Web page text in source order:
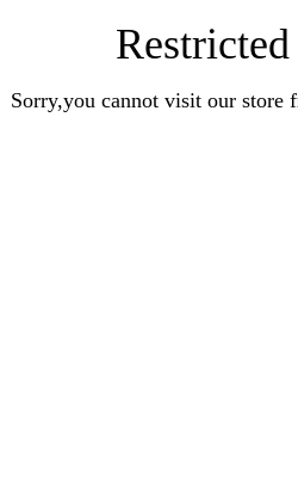
Sorry,you cannot visit our store